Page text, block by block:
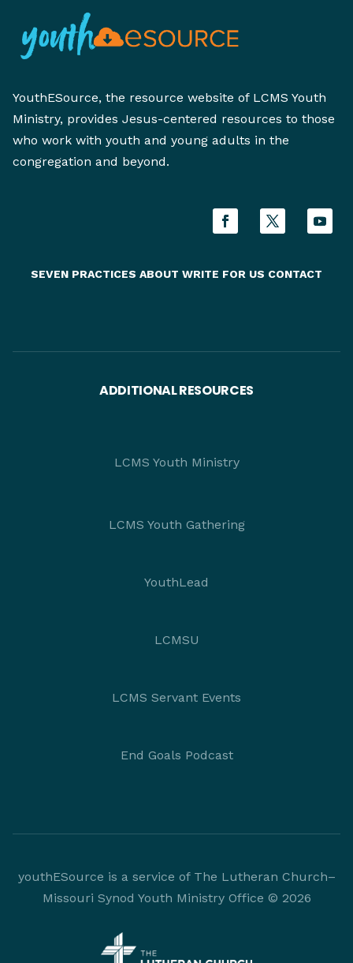
YouthESource, the resource website of LCMS Youth
Ministry, provides Jesus-centered resources to those
who work with youth and young adults in the
congregation and beyond.
SEVEN PRACTICES ABOUT WRITE FOR US CONTACT
ADDITIONAL RESOURCES
LCMS Youth Ministry
LCMS Youth Gathering
YouthLead
LCMSU
LCMS Servant Events
End Goals Podcast
youthESource is a service of The Lutheran Church–
Missouri Synod Youth Ministry Office © 2026